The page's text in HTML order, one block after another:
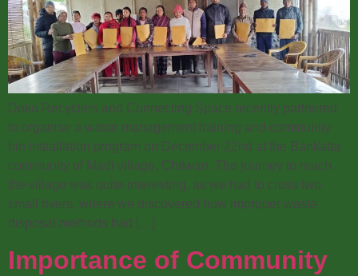
Doko Recyclers and Connecting Space recently partnered
to organise a waste management training and community
bin installation program on December 22nd at the Bankatta
community of Madi village, Chitwan. The journey to reach
the village was quite interesting, as we had to cross two
small rivers, where we discovered how improper waste
disposal methods had […]
Importance of Community